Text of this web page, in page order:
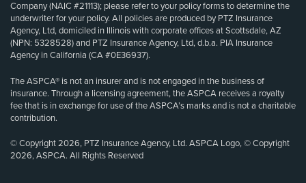
Company (NAIC #21113); please refer to your policy forms to determine the
underwriter for your policy. All policies are produced by PTZ Insurance
Agency, Ltd, domiciled in Illinois with corporate offices at Scottsdale, AZ
(NPN: 5328528) and PTZ Insurance Agency, Ltd, d.b.a. PIA Insurance
Agency in California (CA #0E36937).
The ASPCA® is not an insurer and is not engaged in the business of
insurance. Through a licensing agreement, the ASPCA receives a royalty
fee that is in exchange for use of the ASPCA’s marks and is not a charitable
contribution.
© Copyright 2026, PTZ Insurance Agency, Ltd. ASPCA Logo, © Copyright
2026, ASPCA. All Rights Reserved